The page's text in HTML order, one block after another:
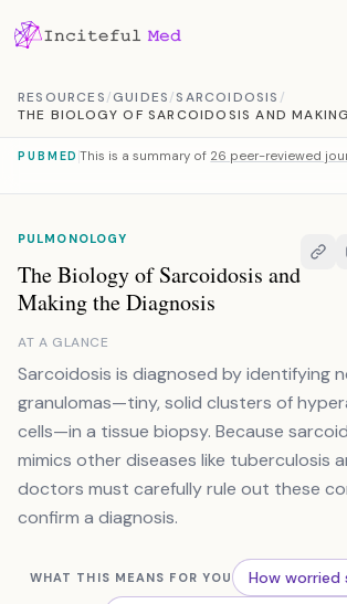
RESOURCES/GUIDES/SARCOIDOSIS /
THE BIOLOGY OF SARCOIDOSIS AND
PUBMED This is a summary of 26 peer-reviewed
PULMONOLOGY
The Biology of Sarcoidosis and
Making the Diagnosis
AT A GLANCE
Sarcoidosis is diagnosed by identifying
granulomas—tiny, solid clusters of
cells—in a tissue biopsy. Because
mimics other diseases like tuberculosis
doctors must carefully rule out these
confirm a diagnosis.
WHAT THIS MEANS FOR YOU How worried